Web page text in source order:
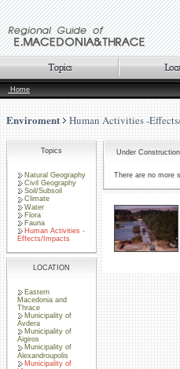
Home
Enviroment Human Activities -
Topics
Natural Geography
Civil Geography
Soil/Subsoil
Climate
Water
Flora
Fauna
Human Activities -
Effects/Impacts
LOCATION
Eastern
Macedonia and
Thrace
Municipality of
Avdera
Municipality of
Aigiros
Municipality of
Alexandroupolis
Municipality of
Under
There are no more